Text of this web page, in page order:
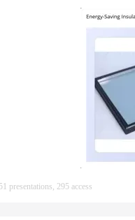
presentations, 295 access